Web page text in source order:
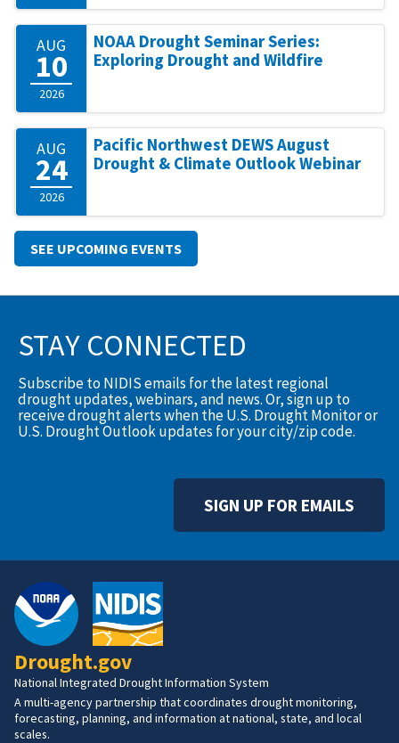
AUG
10
2026
NOAA Drought Seminar Series:
Exploring Drought and Wildfire
AUG
24
2026
Pacific Northwest DEWS August
Drought & Climate Outlook Webinar
SEE UPCOMING EVENTS
STAY CONNECTED
Subscribe to NIDIS emails for the latest regional
drought updates, webinars, and news. Or, sign up to
receive drought alerts when the U.S. Drought Monitor or
U.S. Drought Outlook updates for your city/zip code.
SIGN UP FOR EMAILS
Drought.gov
National Integrated Drought Information System
A multi-agency partnership that coordinates drought monitoring,
forecasting, planning, and information at national, state, and local
scales.